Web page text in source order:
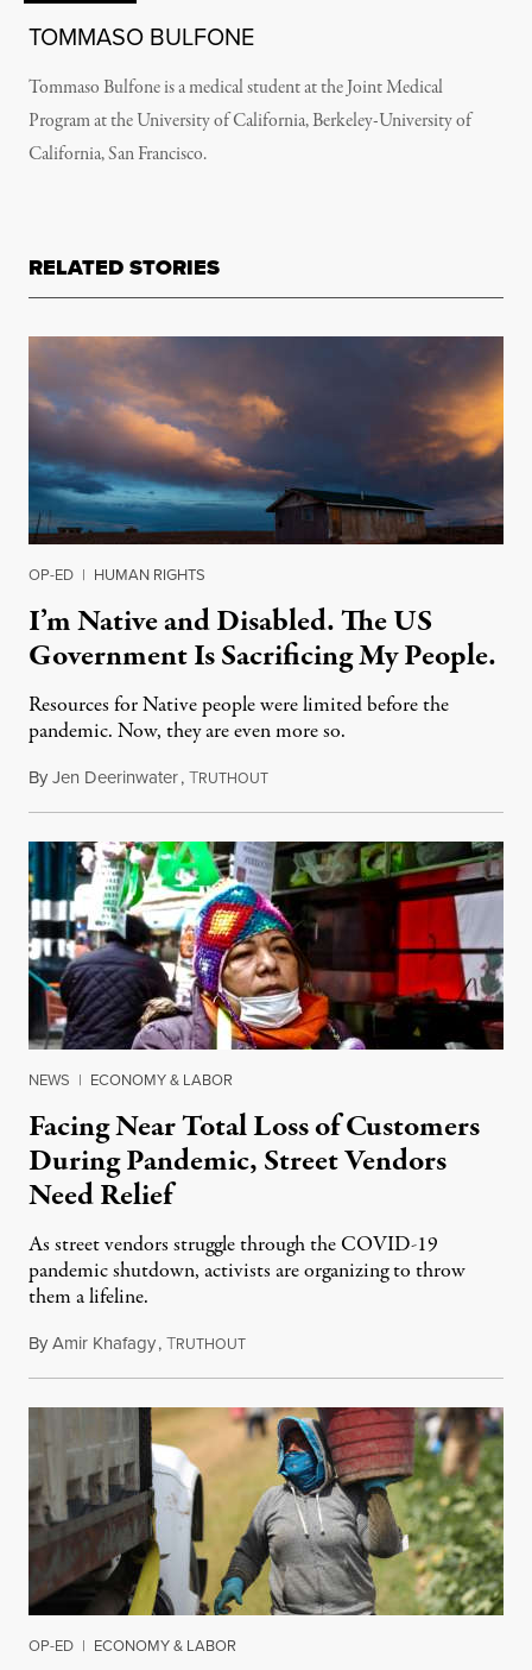
TOMMASO BULFONE
Tommaso Bulfone is a medical student at the Joint Medical
Program at the University of California, Berkeley-University of
California, San Francisco.
RELATED STORIES
OP-ED | HUMAN RIGHTS
I’m Native and Disabled. The US
Government Is Sacrificing My People.
Resources for Native people were limited before the
pandemic. Now, they are even more so.
ByJen Deerinwater,TRUTHOUTApril 26, 2020
NEWS | ECONOMY & LABOR
Facing Near Total Loss of Customers
During Pandemic, Street Vendors
Need Relief
As street vendors struggle through the COVID-19
pandemic shutdown, activists are organizing to throw
them a lifeline.
ByAmir Khafagy,TRUTHOUTApril 25, 2020
OP-ED | ECONOMY & LABOR